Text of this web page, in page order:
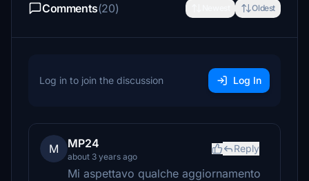
Comments(20) Oldest
Log in to join the discussion Log In
M MP24
about 3 years ago
Reply
Mi aspettavo qualche aggiornamento